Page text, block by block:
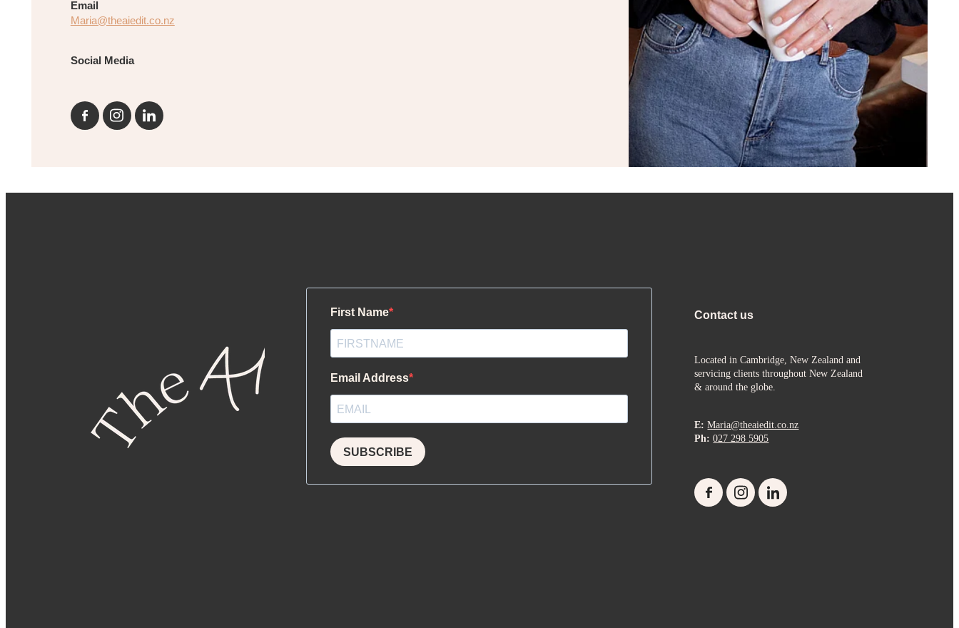
Email
Maria@theaiedit.co.nz
Social Media
Contact us
Located in Cambridge, New Zealand and
servicing clients throughout New Zealand
& around the globe.
E:Maria@theaiedit.co.nz
Ph:027 298 5905